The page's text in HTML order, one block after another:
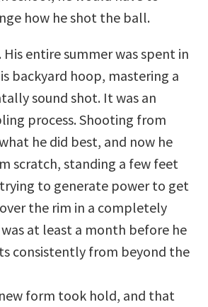
how he shot the ball.
His entire summer was spent in
backyard hoop, mastering a
sound shot. It was an
process. Shooting from
he did best, and now he
scratch, standing a few feet
to generate power to get
the rim in a completely
at least a month before he
consistently from beyond the
form took hold, and that